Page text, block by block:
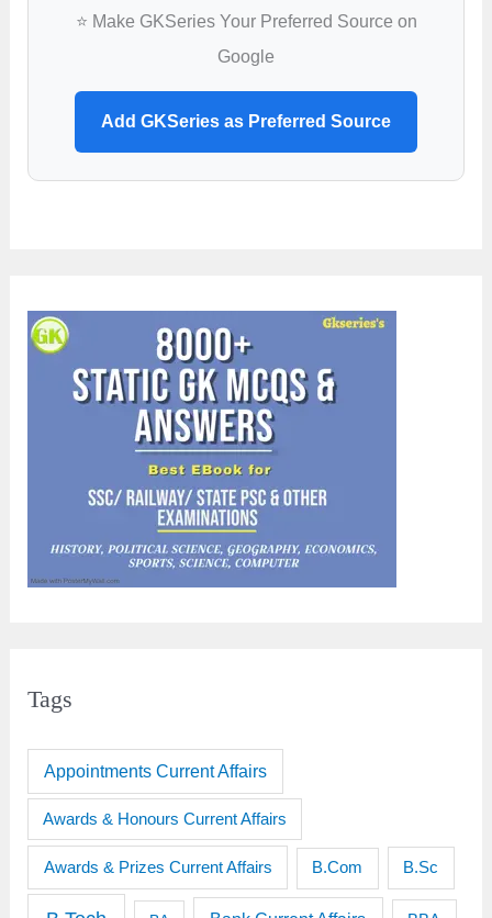
⭐ Make GKSeries Your Preferred Source on
Google
Add GKSeries as Preferred Source
Tags
Appointments Current Affairs
Awards & Honours Current Affairs
Awards & Prizes Current Affairs B.Com B.Sc